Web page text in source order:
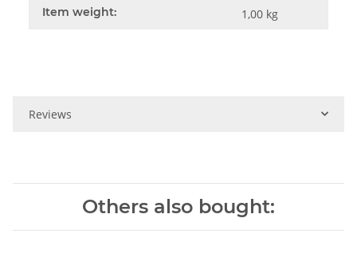
Item weight: 1,00 kg
Reviews
Others also bought: